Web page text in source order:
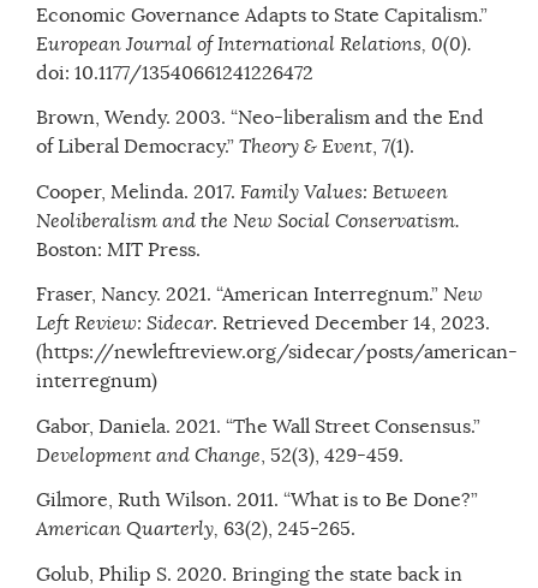
Economic Governance Adapts to State Capitalism.”
European Journal of International Relations, 0(0).
doi: 10.1177/13540661241226472
Brown, Wendy. 2003. “Neo-liberalism and the End
of Liberal Democracy.” Theory & Event, 7(1).
Cooper, Melinda. 2017. Family Values: Between
Neoliberalism and the New Social Conservatism.
Boston: MIT Press.
Fraser, Nancy. 2021. “American Interregnum.” New
Left Review: Sidecar. Retrieved December 14, 2023.
(https://newleftreview.org/sidecar/posts/american-
interregnum)
Gabor, Daniela. 2021. “The Wall Street Consensus.”
Development and Change, 52(3), 429-459.
Gilmore, Ruth Wilson. 2011. “What is to Be Done?”
American Quarterly, 63(2), 245-265.
Golub, Philip S. 2020. Bringing the state back in